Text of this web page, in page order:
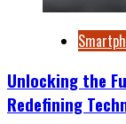
Unlocking the
Redefining